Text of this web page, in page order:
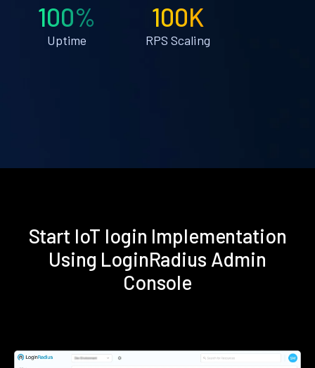
100%
Uptime
100K
RPS Scaling
Start IoT login Implementation
Using LoginRadius Admin
Console